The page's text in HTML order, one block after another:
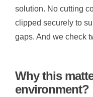
solution. No cutting
clipped securely to
gaps. And we check
Why this
environment?